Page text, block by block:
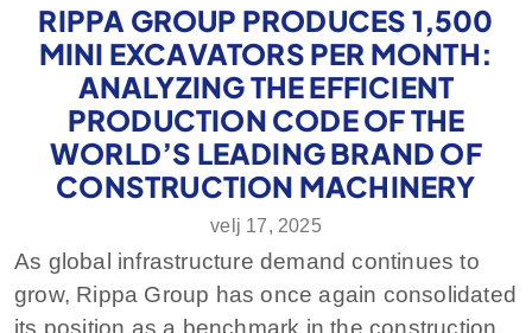
RIPPA GROUP PRODUCES 1,500
MINI EXCAVATORS PER MONTH:
ANALYZING THE EFFICIENT
PRODUCTION CODE OF THE
WORLD’S LEADING BRAND OF
CONSTRUCTION MACHINERY
velj 17, 2025
As global infrastructure demand continues to
grow, Rippa Group has once again consolidated
its position as a benchmark in the construction